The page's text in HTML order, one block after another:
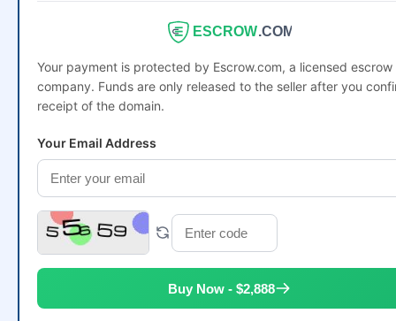
ESCROW.COM
Your payment is protected by Escrow.com, a licensed escrow
company. Funds are only released to the seller after you
receipt of the domain.
Your Email Address
Buy Now - $2,888